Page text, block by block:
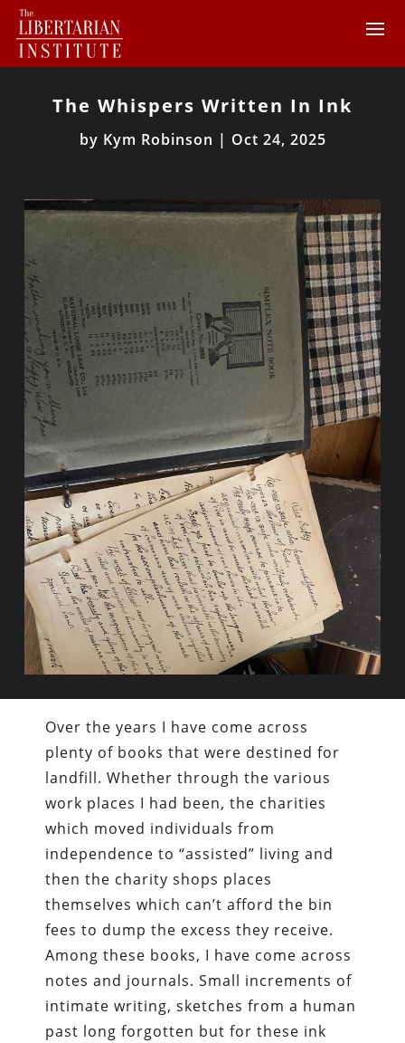
The Whispers Written In Ink
by Kym Robinson | Oct 24, 2025
Over the years I have come across
plenty of books that were destined for
landfill. Whether through the various
work places I had been, the charities
which moved individuals from
independence to “assisted” living and
then the charity shops places
themselves which can’t afford the bin
fees to dump the excess they receive.
Among these books, I have come across
notes and journals. Small increments of
intimate writing, sketches from a human
past long forgotten but for these ink